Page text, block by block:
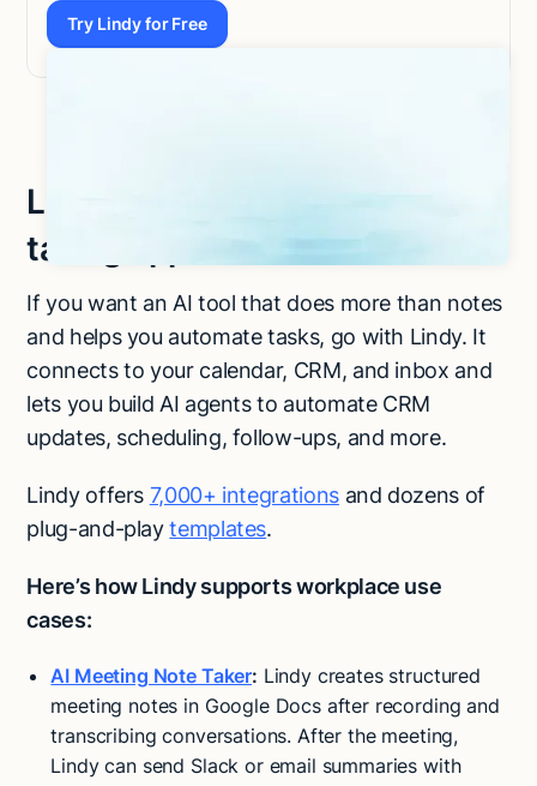
Try Lindy for Free
Try Lindy for Free
Let Lindy be your AI note-
taking app and more
If you want an AI tool that does more than notes
and helps you automate tasks, go with Lindy. It
connects to your calendar, CRM, and inbox and
lets you build AI agents to automate CRM
updates, scheduling, follow-ups, and more.
Lindy offers 7,000+ integrationsand dozens of
plug-and-playtemplates.
Here’s how Lindy supports workplace use
cases:
AI Meeting Note Taker: Lindy creates structured
meeting notes in Google Docs after recording and
transcribing conversations. After the meeting,
Lindy can send Slack or email summaries with
Try Lindy for free
Try Lindy for free